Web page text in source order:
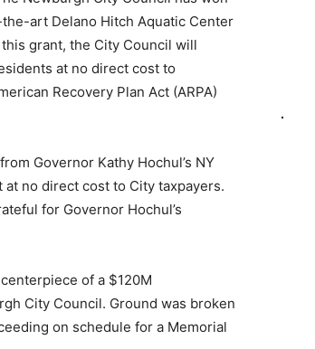
art Delano Hitch Aquatic Center
this grant, the City Council will
at no direct cost to
Recovery Plan Act (ARPA)
Governor Kathy Hochul’s NY
no direct cost to City taxpayers.
for Governor Hochul’s
of a $120M
City Council. Ground was broken
on schedule for a Memorial